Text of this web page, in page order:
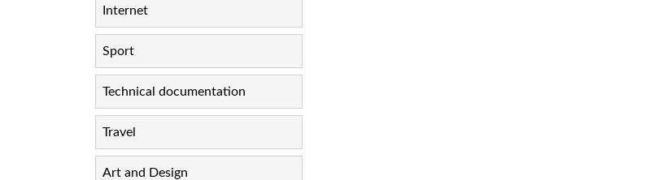
Internet
Sport
Technical documentation
Travel
Art and Design